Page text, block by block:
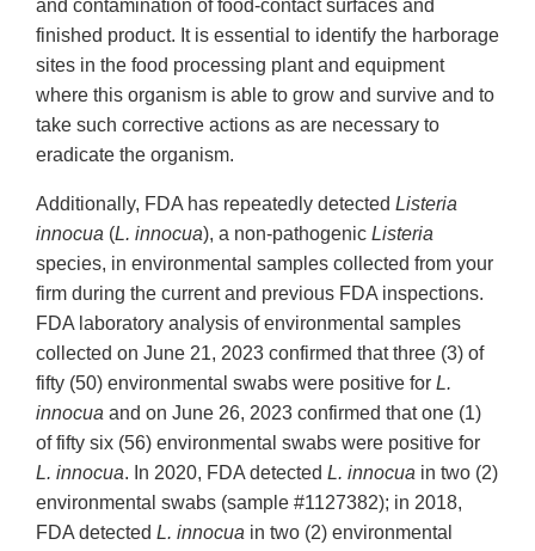
and contamination of food-contact surfaces and
finished product. It is essential to identify the harborage
sites in the food processing plant and equipment
where this organism is able to grow and survive and to
take such corrective actions as are necessary to
eradicate the organism.
Additionally, FDA has repeatedly detected Listeria
innocua (L. innocua), a non-pathogenic Listeria
species, in environmental samples collected from your
firm during the current and previous FDA inspections.
FDA laboratory analysis of environmental samples
collected on June 21, 2023 confirmed that three (3) of
fifty (50) environmental swabs were positive for L.
innocua and on June 26, 2023 confirmed that one (1)
of fifty six (56) environmental swabs were positive for
L. innocua. In 2020, FDA detected L. innocua in two (2)
environmental swabs (sample #1127382); in 2018,
FDA detected L. innocua in two (2) environmental